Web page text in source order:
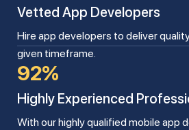
Vetted App Developers
Hire app developers to deliver quality projects within the
given timeframe.
92%
Highly Experienced
With our highly qualified mobile app developers you can